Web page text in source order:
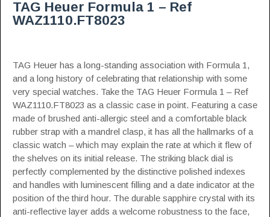
TAG Heuer Formula 1 – Ref
WAZ1110.FT8023
TAG Heuer has a long-standing association with Formula 1,
and a long history of celebrating that relationship with some
very special watches. Take the TAG Heuer Formula 1 – Ref
WAZ1110.FT8023 as a classic case in point. Featuring a case
made of brushed anti-allergic steel and a comfortable black
rubber strap with a mandrel clasp, it has all the hallmarks of a
classic watch – which may explain the rate at which it flew of
the shelves on its initial release. The striking black dial is
perfectly complemented by the distinctive polished indexes
and handles with luminescent filling and a date indicator at the
position of the third hour. The durable sapphire crystal with its
anti-reflective layer adds a welcome robustness to the face,